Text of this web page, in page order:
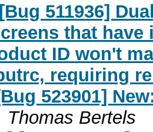
511936]
that have
ID won't
requiring
523901]
Thomas Bertels